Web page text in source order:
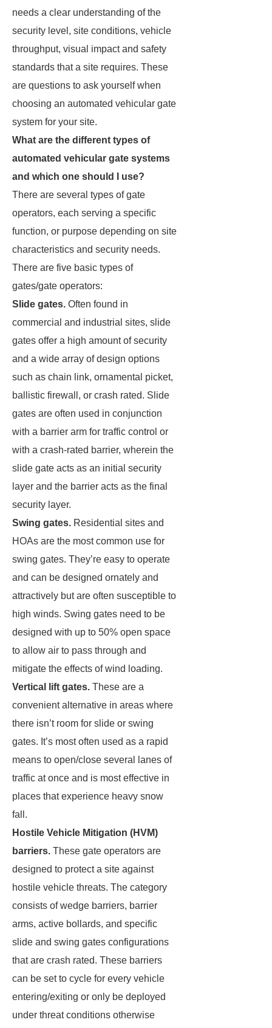
needs a clear understanding of the
security level, site conditions, vehicle
throughput, visual impact and safety
standards that a site requires. These
are questions to ask yourself when
choosing an automated vehicular gate
system for your site.
What are the different types of
automated vehicular gate systems
and which one should I use?
There are several types of gate
operators, each serving a specific
function, or purpose depending on site
characteristics and security needs.
There are five basic types of
gates/gate operators:
Slide gates. Often found in
commercial and industrial sites, slide
gates offer a high amount of security
and a wide array of design options
such as chain link, ornamental picket,
ballistic firewall, or crash rated. Slide
gates are often used in conjunction
with a barrier arm for traffic control or
with a crash-rated barrier, wherein the
slide gate acts as an initial security
layer and the barrier acts as the final
security layer.
Swing gates. Residential sites and
HOAs are the most common use for
swing gates. They’re easy to operate
and can be designed ornately and
attractively but are often susceptible to
high winds. Swing gates need to be
designed with up to 50% open space
to allow air to pass through and
mitigate the effects of wind loading.
Vertical lift gates. These are a
convenient alternative in areas where
there isn’t room for slide or swing
gates. It’s most often used as a rapid
means to open/close several lanes of
traffic at once and is most effective in
places that experience heavy snow
fall.
Hostile Vehicle Mitigation (HVM)
barriers. These gate operators are
designed to protect a site against
hostile vehicle threats. The category
consists of wedge barriers, barrier
arms, active bollards, and specific
slide and swing gates configurations
that are crash rated. These barriers
can be set to cycle for every vehicle
entering/exiting or only be deployed
under threat conditions otherwise